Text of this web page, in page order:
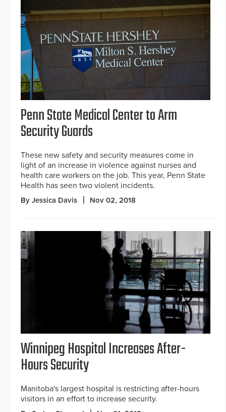
Penn State Medical Center to Arm
Security Guards
These new safety and security measures come in
light of an increase in violence against nurses and
health care workers on the job. This year, Penn State
Health has seen two violent incidents.
By Jessica Davis Nov 02, 2018
Winnipeg Hospital Increases After-
Hours Security
Manitoba's largest hospital is restricting after-hours
visitors in an effort to increase security.